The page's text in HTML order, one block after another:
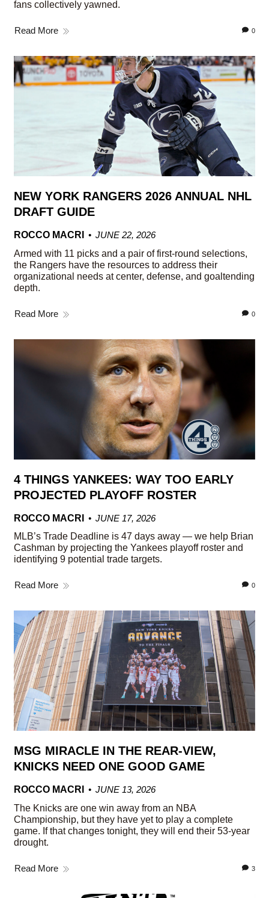
fans collectively yawned.
Read More 0
NEW YORK RANGERS 2026 ANNUAL NHL
DRAFT GUIDE
ROCCO MACRI
JUNE 22, 2026
Armed with 11 picks and a pair of first-round selections,
the Rangers have the resources to address their
organizational needs at center, defense, and goaltending
depth.
Read More 0
4 THINGS YANKEES: WAY TOO EARLY
PROJECTED PLAYOFF ROSTER
ROCCO MACRI
JUNE 17, 2026
MLB’s Trade Deadline is 47 days away — we help Brian
Cashman by projecting the Yankees playoff roster and
identifying 9 potential trade targets.
Read More 0
MSG MIRACLE IN THE REAR-VIEW,
KNICKS NEED ONE GOOD GAME
ROCCO MACRI
JUNE 13, 2026
The Knicks are one win away from an NBA
Championship, but they have yet to play a complete
game. If that changes tonight, they will end their 53-year
drought.
Read More 3